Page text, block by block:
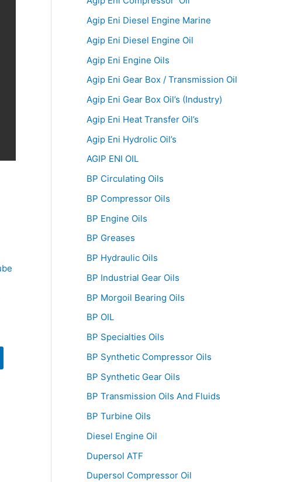
Agip Eni Diesel Engine Marine
Agip Eni Diesel Engine Oil
Agip Eni Engine Oils
Agip Eni Gear Box / Transmission Oil
Agip Eni Gear Box Oil’s (Industry)
Agip Eni Heat Transfer Oil’s
Agip Eni Hydrolic Oil’s
AGIP ENI OIL
BP Circulating Oils
BP Compressor Oils
BP Engine Oils
BP Greases
BP Hydraulic Oils
BP Industrial Gear Oils
BP Morgoil Bearing Oils
BP OIL
BP Specialties Oils
BP Synthetic Compressor Oils
BP Synthetic Gear Oils
BP Transmission Oils And Fluids
BP Turbine Oils
Diesel Engine Oil
Dupersol ATF
Dupersol Compressor Oil